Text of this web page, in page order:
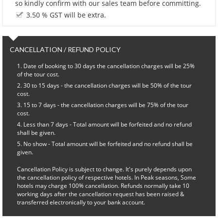
so kindly confirm with our sales team before committing.
3.50 % GST will be extra.
CANCELLATION / REFUND POLICY
Date of booking to 30 days the cancellation charges will be 25%
of the tour cost.
30 to 15 days - the cancellation charges will be 50% of the tour
cost.
15 to 7 days - the cancellation charges will be 75% of the tour
cost.
Less than 7 days - Total amount will be forfeited and no refund
shall be given.
No show - Total amount will be forfeited and no refund shall be
given.
Cancellation Policy is subject to change. It's purely depends upon
the cancellation policy of respective hotels. In Peak seasons, Some
hotels may charge 100% cancellation. Refunds normally take 10
working days after the cancellation request has been raised &
transferred electronically to your bank account.